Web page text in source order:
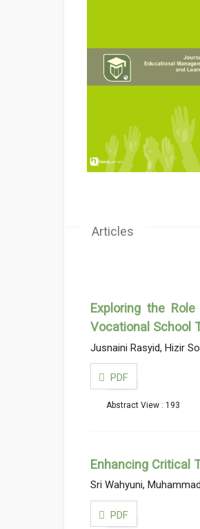
Articles
Exploring the
Vocational School
Jusnaini Rasyid, Hizir
PDF
Abstract View : 193
Enhancing Critical
Sri Wahyuni,
PDF